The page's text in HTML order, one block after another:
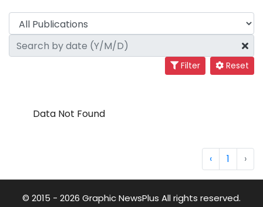
Filter Reset
Data Not Found
‹ 1 ›
© 2015 - 2026 Graphic NewsPlus All rights reserved.